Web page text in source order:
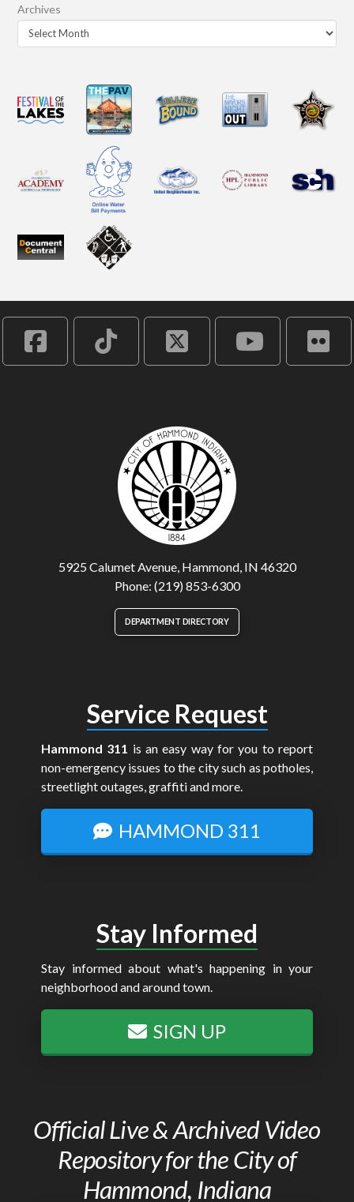
Archives
5925 Calumet Avenue, Hammond, IN 46320
Phone: (219) 853-6300
DEPARTMENT DIRECTORY
Service Request
Hammond 311 is an easy way for you to report
non-emergency issues to the city such as potholes,
streetlight outages, graffiti and more.
HAMMOND 311
Stay Informed
Stay informed about what's happening in your
neighborhood and around town.
SIGN UP
Official Live & Archived Video
Repository for the City of
Hammond, Indiana